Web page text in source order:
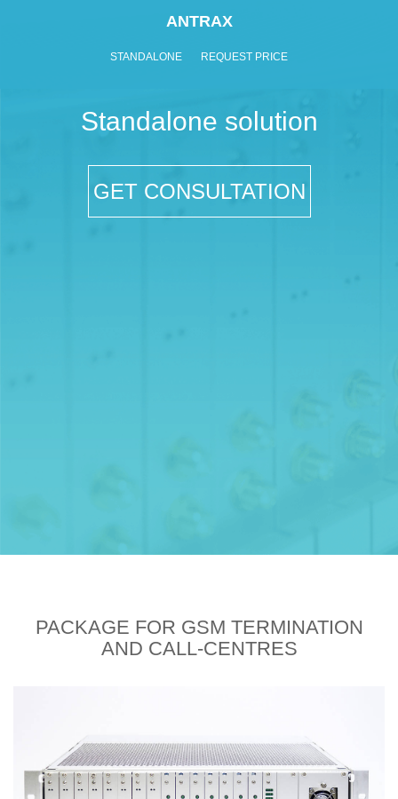
ANTRAX
STANDALONE REQUEST PRICE
Standalone solution
GET CONSULTATION
PACKAGE FOR GSM TERMINATION
AND CALL-CENTRES